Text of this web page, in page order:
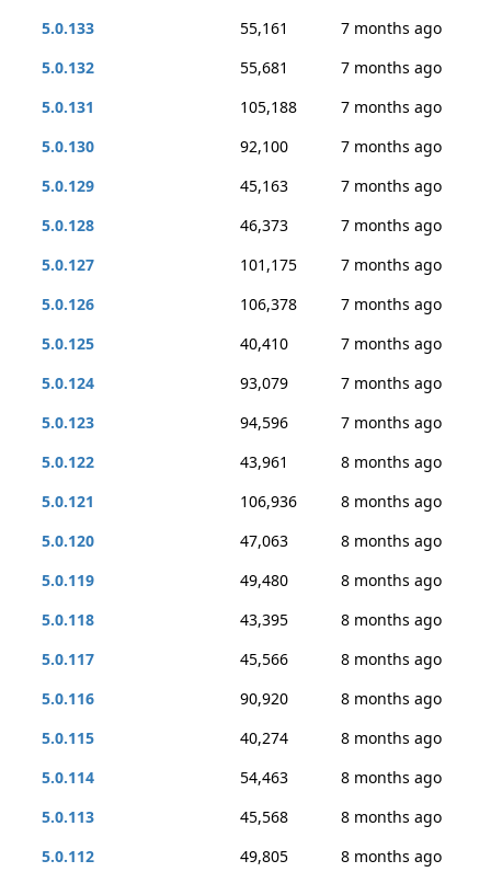
5.0.133
55,161
7 months ago
5.0.132
55,681
7 months ago
5.0.131
105,188
7 months ago
5.0.130
92,100
7 months ago
5.0.129
45,163
7 months ago
5.0.128
46,373
7 months ago
5.0.127
101,175
7 months ago
5.0.126
106,378
7 months ago
5.0.125
40,410
7 months ago
5.0.124
93,079
7 months ago
5.0.123
94,596
7 months ago
5.0.122
43,961
8 months ago
5.0.121
106,936
8 months ago
5.0.120
47,063
8 months ago
5.0.119
49,480
8 months ago
5.0.118
43,395
8 months ago
5.0.117
45,566
8 months ago
5.0.116
90,920
8 months ago
5.0.115
40,274
8 months ago
5.0.114
54,463
8 months ago
5.0.113
45,568
8 months ago
5.0.112
49,805 8 months ago